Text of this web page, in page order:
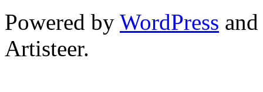
Powered by WordPress and
Artisteer.